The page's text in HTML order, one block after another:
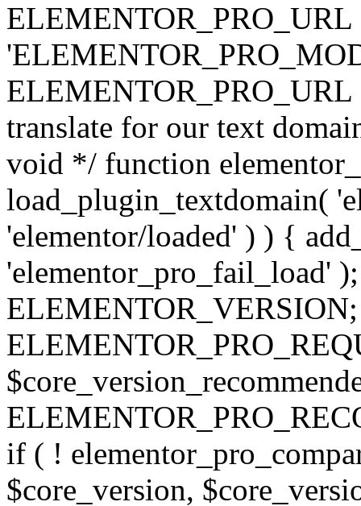
ELEMENTOR_PRO_URL
translate for our text
void */ function
load_plugin_textdomain(
'elementor/loaded' ) ) {
'elementor_pro_fail_load'
if ( !
$core_version,